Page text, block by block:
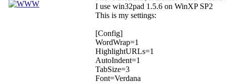
I use win32pad 1.5.6 on WinXP SP2
This is my settings:
[Config]
WordWrap=1
HighlightURLs=1
AutoIndent=1
TabSize=3
Font=Verdana